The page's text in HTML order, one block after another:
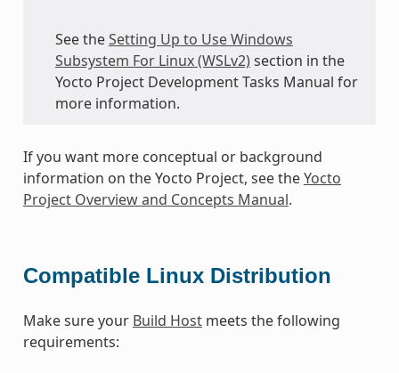
See theSetting Up to Use Windows
Subsystem For Linux (WSLv2)section in the
Yocto Project Development Tasks Manual for
more information.
If you want more conceptual or background
information on the Yocto Project, see theYocto
Project Overview and Concepts Manual.
Compatible Linux Distribution
Make sure your Build Hostmeets the following
requirements: